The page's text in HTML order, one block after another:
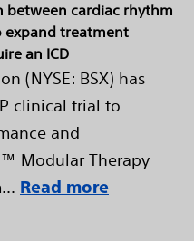
cardiac rhythm
expand treatment
an ICD
(NYSE: BSX) has
clinical trial to
and
Modular Therapy
Read more